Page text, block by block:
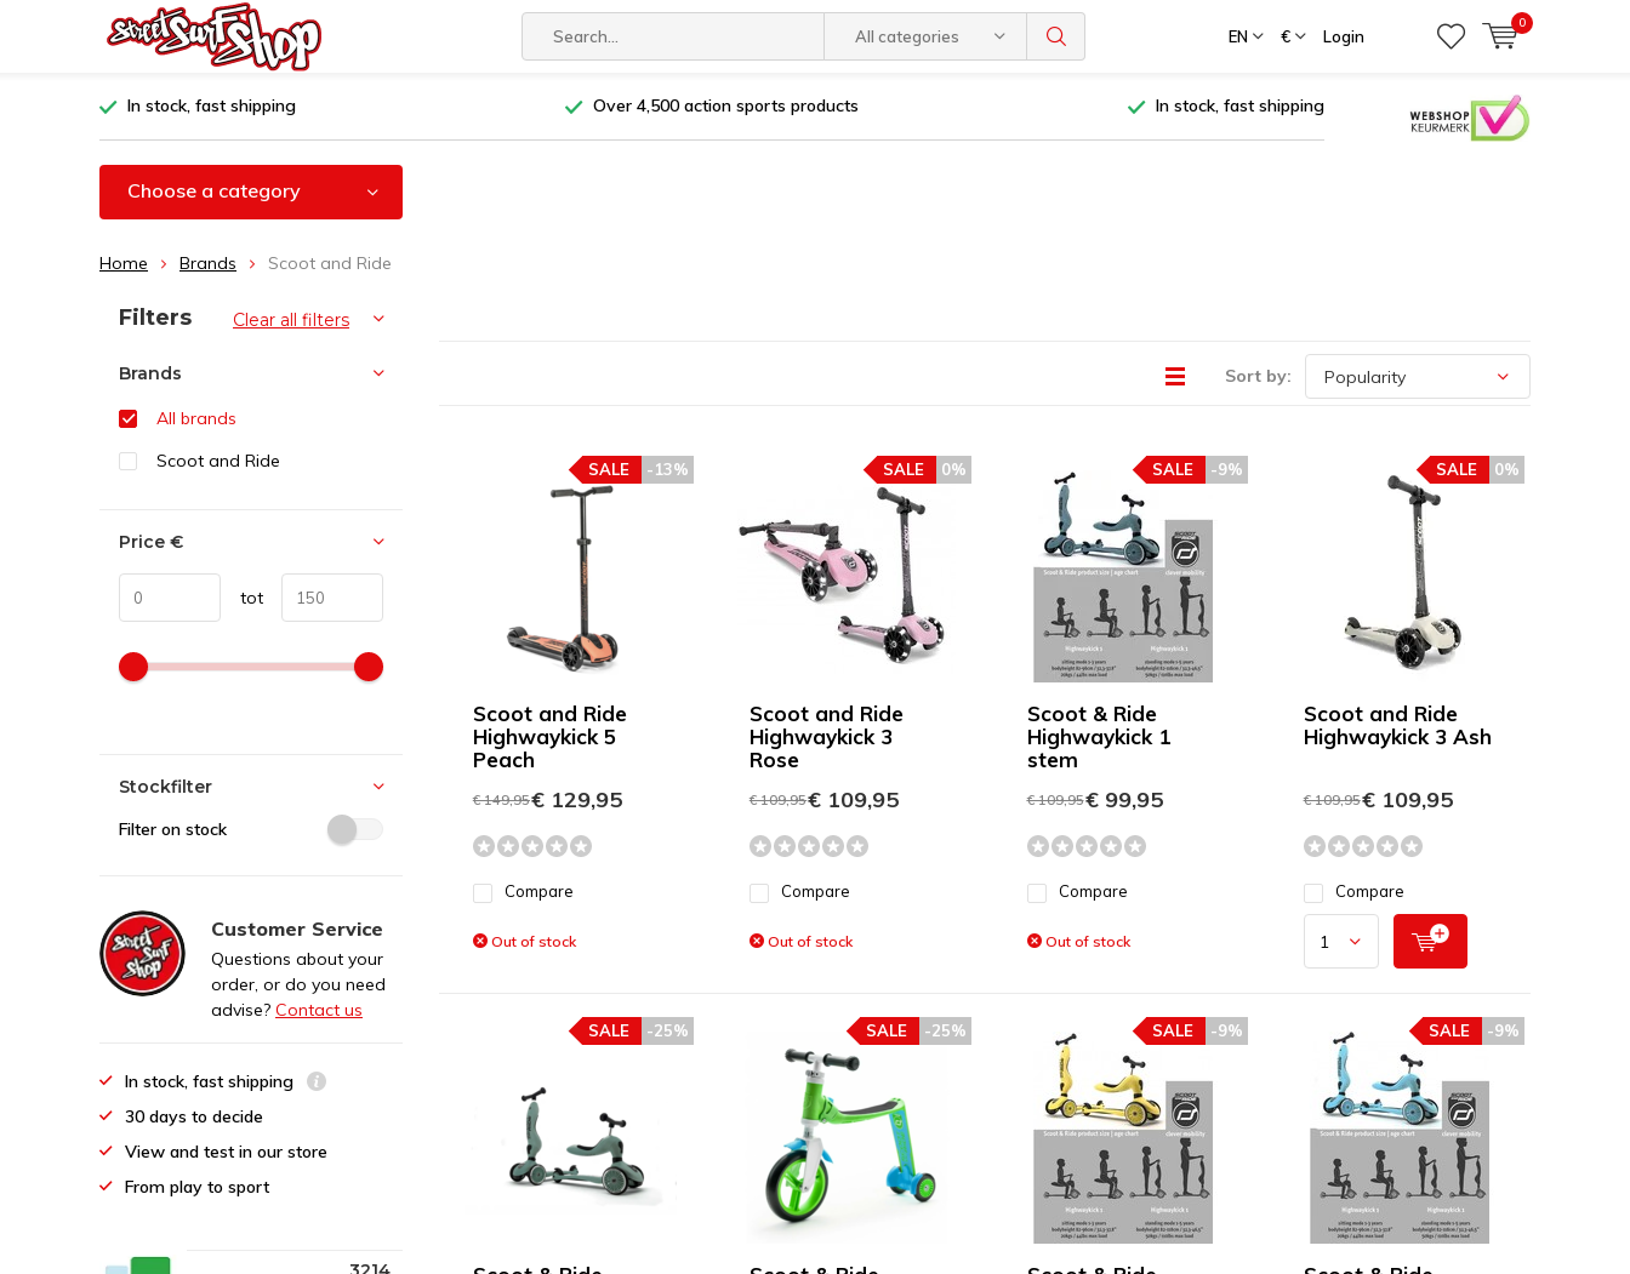
All categories EN € Login
0
In stock, fast shipping Over 4,500 action sports products In stock, fast shipping
Choose a category
Home Brands Scoot and Ride
Sort by:
Scoot and Ride
Highwaykick 5
Peach
-13%
SALE
€ 149,95€ 129,95
Compare
Out of stock
Scoot and Ride
Highwaykick 3
Rose
0%
SALE
€ 109,95€ 109,95
Compare
Out of stock
Scoot & Ride
Highwaykick 1
stem
-9%
SALE
€ 109,95€ 99,95
Compare
Out of stock
Scoot and Ride
Highwaykick 3 Ash
0%
SALE
€ 109,95€ 109,95
Compare
-25%
SALE -25%
SALE -9%
SALE -9%
SALE
Sort by:
Filters Clear all filters
Brands
All brands
Scoot and Ride
Price €
tot
Stockfilter
Filter on stock
Customer Service
Questions about your
order, or do you need
advise? Contact us
In stock, fast shipping
30 days to decide
View and test in our store
From play to sport